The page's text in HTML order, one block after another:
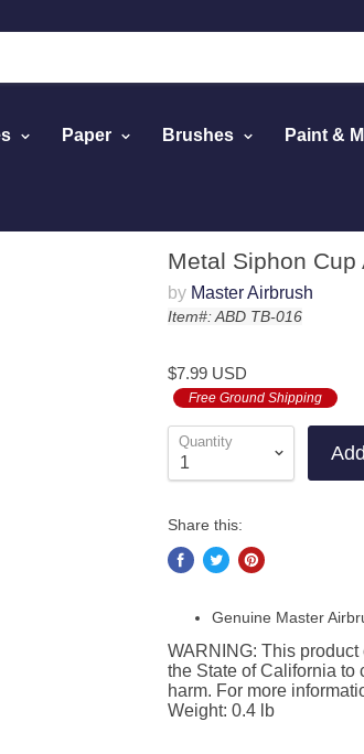
Paper Brushes Paint &
Metal Siphon
by Master Airbrush
Item#: ABD TB-016
$7.99 USD
Free Ground Shipping
Quantity
Share this:
Genuine Master
WARNING: This
the State of California to
harm. For more
Weight: 0.4 lb